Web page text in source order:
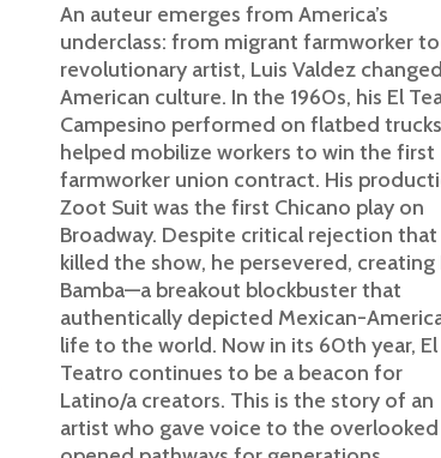
An auteur emerges from America’s
underclass: from migrant farmworker to
revolutionary artist, Luis Valdez changed
American culture. In the 1960s, his El
Campesino performed on flatbed
helped mobilize workers to win the first
farmworker union contract. His
Zoot Suit was the first Chicano play on
Broadway. Despite critical rejection that
killed the show, he persevered, creating
Bamba—a breakout blockbuster that
authentically depicted Mexican-
life to the world. Now in its 60th year, El
Teatro continues to be a beacon for
Latino/a creators. This is the story of an
artist who gave voice to the